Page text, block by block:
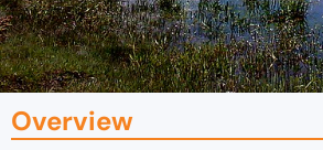
Overview